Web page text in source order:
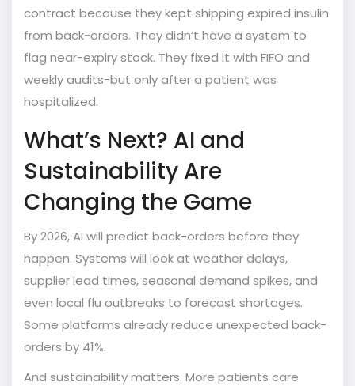
contract because they kept shipping expired insulin
from back-orders. They didn’t have a system to
flag near-expiry stock. They fixed it with FIFO and
weekly audits-but only after a patient was
hospitalized.
What’s Next? AI and
Sustainability Are
Changing the Game
By 2026, AI will predict back-orders before they
happen. Systems will look at weather delays,
supplier lead times, seasonal demand spikes, and
even local flu outbreaks to forecast shortages.
Some platforms already reduce unexpected back-
orders by 41%.
And sustainability matters. More patients care